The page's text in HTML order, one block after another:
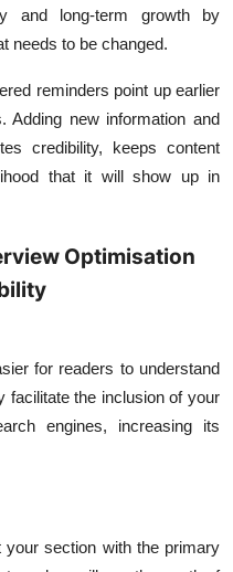
and long-term growth by
needs to be changed.
reminders point up earlier
Adding new information and
credibility, keeps content
that it will show up in
Optimisation
for readers to understand
facilitate the inclusion of your
engines, increasing its
your section with the primary